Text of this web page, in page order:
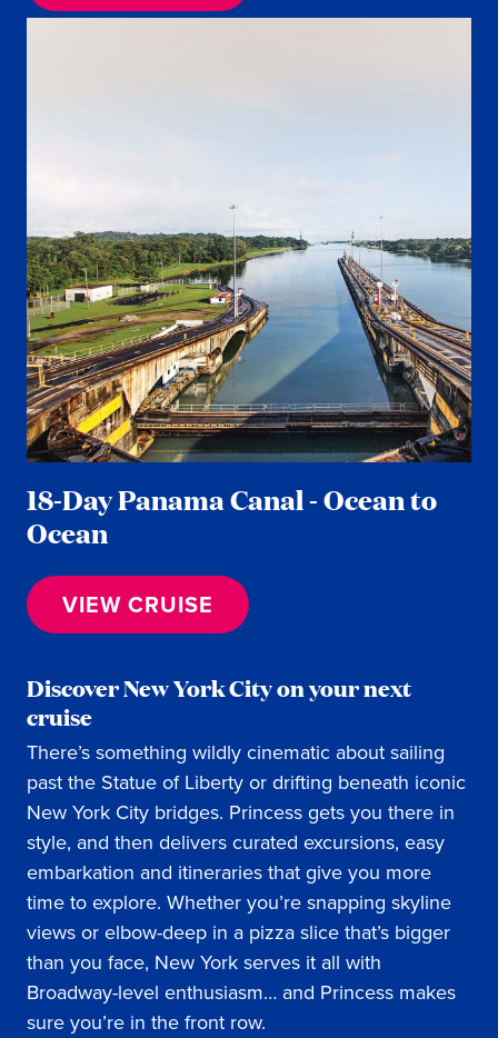
18-Day Panama Canal - Ocean to
Ocean
VIEW CRUISE
Discover New York City on your next
cruise
There’s something wildly cinematic about sailing
past the Statue of Liberty or drifting beneath iconic
New York City bridges. Princess gets you there in
style, and then delivers curated excursions, easy
embarkation and itineraries that give you more
time to explore. Whether you’re snapping skyline
views or elbow-deep in a pizza slice that’s bigger
than you face, New York serves it all with
Broadway-level enthusiasm… and Princess makes
sure you’re in the front row.